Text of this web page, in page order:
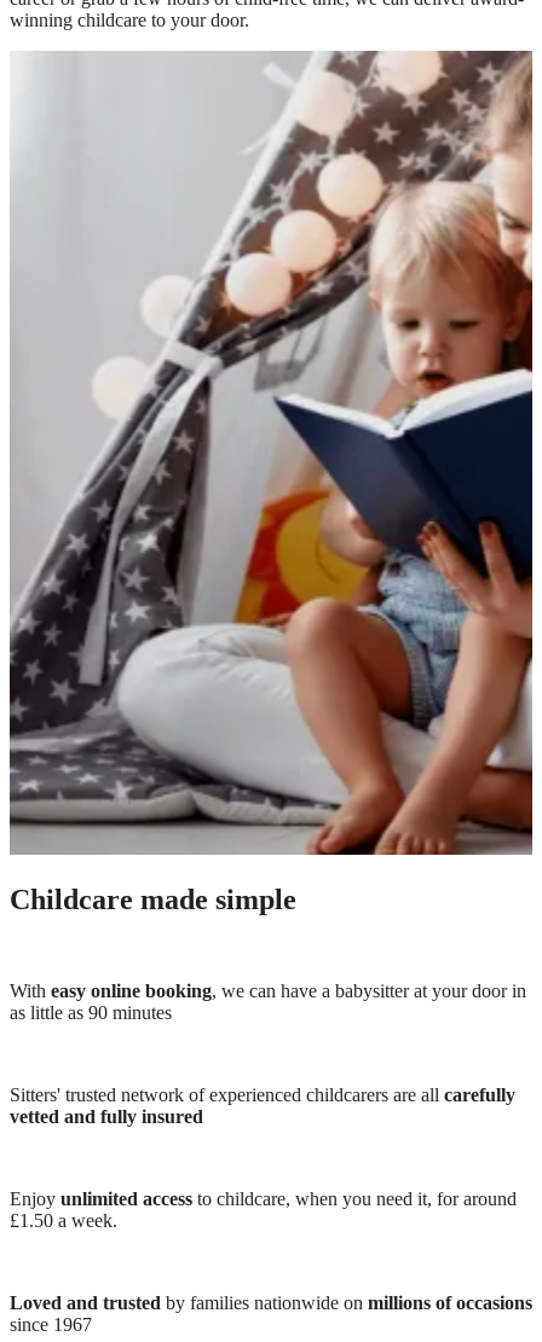
winning childcare to your door.
Childcare made simple
With easy online booking, we can have a babysitter at your door in
as little as 90 minutes
Sitters' trusted network of experienced childcarers are all carefully
vetted and fully insured
Enjoy unlimited access to childcare, when you need it, for around
£1.50 a week.
Loved and trusted by families nationwide on millions of occasions
since 1967